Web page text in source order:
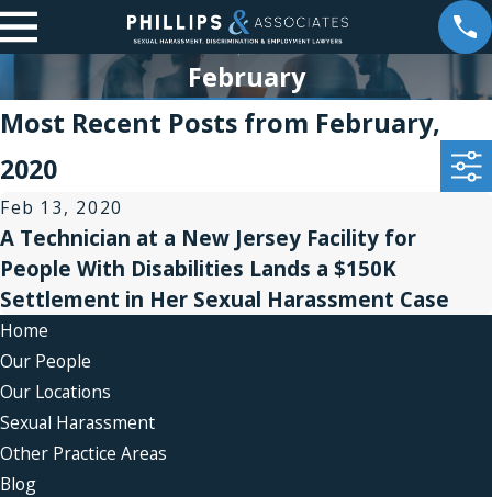
February
Most Recent Posts from February,
2020
Feb 13, 2020
A Technician at a New Jersey Facility for
People With Disabilities Lands a $150K
Settlement in Her Sexual Harassment Case
Home
Our People
Our Locations
Sexual Harassment
Other Practice Areas
Blog